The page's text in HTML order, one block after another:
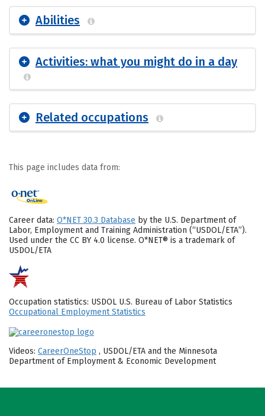
Abilities
Activities: what you might do in a day
Related occupations
This page includes data from:
Career data: O*NET 30.3 Database by the U.S. Department of
Labor, Employment and Training Administration (“USDOL/ETA”).
Used under the CC BY 4.0 license. O*NET® is a trademark of
USDOL/ETA
Occupation statistics: USDOL U.S. Bureau of Labor Statistics
Occupational Employment Statistics
Videos: CareerOneStop , USDOL/ETA and the Minnesota
Department of Employment & Economic Development